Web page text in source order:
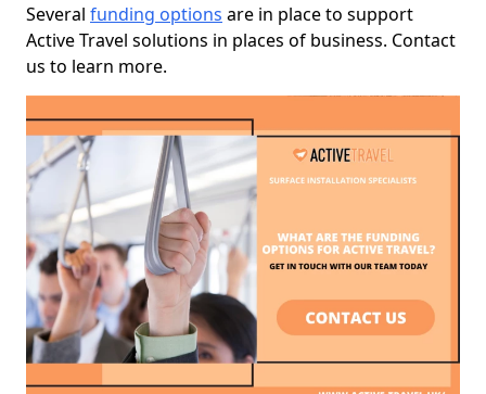
Several funding options are in place to support
Active Travel solutions in places of business. Contact
us to learn more.